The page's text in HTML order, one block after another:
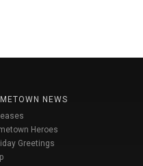
NEWS
Heroes
Greetings